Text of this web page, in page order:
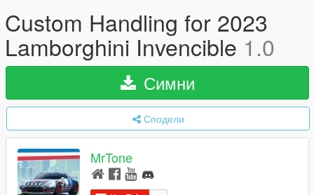
Custom Handling for 2023
Lamborghini Invencible 1.0
Симни
Сподели
MrTone